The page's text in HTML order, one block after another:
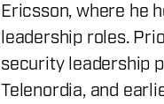
Ericsson, where he
leadership roles.
security leadership
Telenordia, and